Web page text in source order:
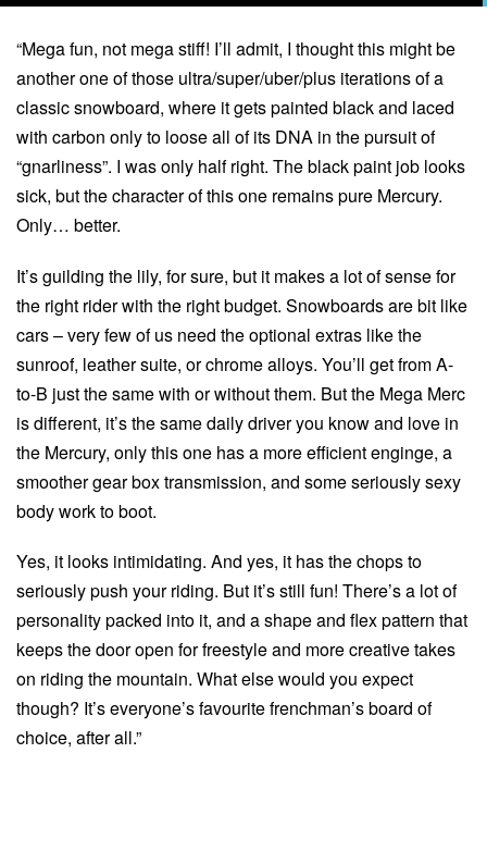
“Mega fun, not mega stiff! I’ll admit, I thought this might be
another one of those ultra/super/uber/plus iterations of a
classic snowboard, where it gets painted black and laced
with carbon only to loose all of its DNA in the pursuit of
“gnarliness”. I was only half right. The black paint job looks
sick, but the character of this one remains pure Mercury.
Only… better.
It’s guilding the lily, for sure, but it makes a lot of sense for
the right rider with the right budget. Snowboards are bit like
cars – very few of us need the optional extras like the
sunroof, leather suite, or chrome alloys. You’ll get from A-
to-B just the same with or without them. But the Mega Merc
is different, it’s the same daily driver you know and love in
the Mercury, only this one has a more efficient enginge, a
smoother gear box transmission, and some seriously sexy
body work to boot.
Yes, it looks intimidating. And yes, it has the chops to
seriously push your riding. But it’s still fun! There’s a lot of
personality packed into it, and a shape and flex pattern that
keeps the door open for freestyle and more creative takes
on riding the mountain. What else would you expect
though? It’s everyone’s favourite frenchman’s board of
choice, after all.”